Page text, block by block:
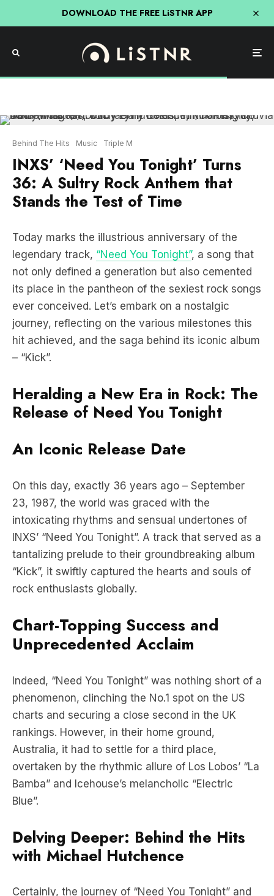
DOWNLOAD THE FREE LiSTNR APP
INXS’ ‘Need You Tonight’ Turns
36: A Sultry Rock Anthem that
Stands the Test of Time
Today marks the illustrious anniversary of the
not only defined a generation but also cemented
its place in the pantheon of the sexiest rock songs
ever conceived. Let’s embark on a nostalgic
journey, reflecting on the various milestones this
hit achieved, and the saga behind its iconic album
– “Kick”.
Heralding a New Era in Rock: The
An Iconic Release Date
On this day, exactly 36 years ago – September
intoxicating rhythms and sensual undertones of
INXS’ “Need You Tonight”. A track that served as a
tantalizing prelude to their groundbreaking album
“Kick”, it swiftly captured the hearts and souls of
rock enthusiasts globally.
Chart-Topping Success and
Indeed, “Need You Tonight” was nothing short of a
charts and securing a close second in the UK
rankings. However, in their home ground,
Australia, it had to settle for a third place,
overtaken by the rhythmic allure of Los Lobos’ “La
Bamba” and Icehouse’s melancholic “Electric
Blue”.
Delving Deeper: Behind the Hits
Certainly, the journey of “Need You Tonight” and
insights that beckon exploration. For fans eager to